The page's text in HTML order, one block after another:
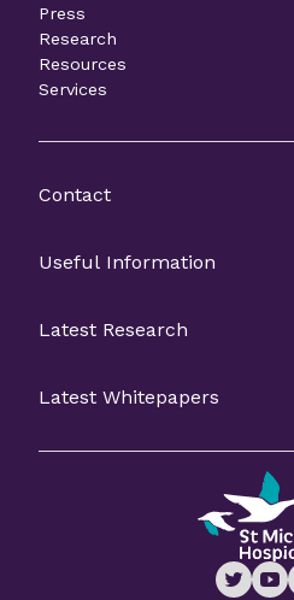
Press
Research
Resources
Services
Contact
Useful Information
Latest Research
Latest Whitepapers